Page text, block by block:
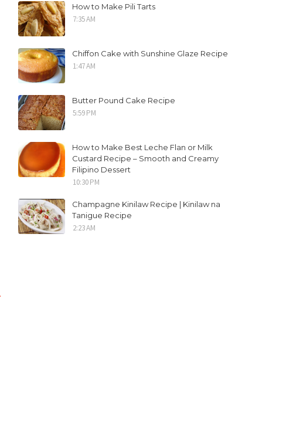
How to Make Pili Tarts
7:35 AM
Chiffon Cake with Sunshine Glaze Recipe
1:47 AM
Butter Pound Cake Recipe
5:59 PM
How to Make Best Leche Flan or Milk
Custard Recipe – Smooth and Creamy
Filipino Dessert
10:30 PM
Champagne Kinilaw Recipe | Kinilaw na
Tanigue Recipe
2:23 AM